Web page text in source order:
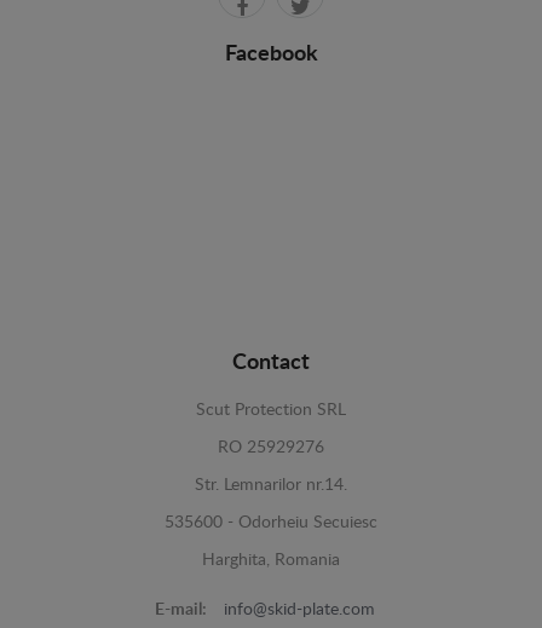
Facebook
Contact
Scut Protection SRL
RO 25929276
Str. Lemnarilor nr.14.
535600 - Odorheiu Secuiesc
Harghita, Romania
E-mail: info@skid-plate.com